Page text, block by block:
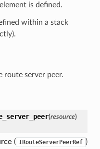
is defined.
within a stack
route server peer.
(resource)
( IRouteServerPeerRef )